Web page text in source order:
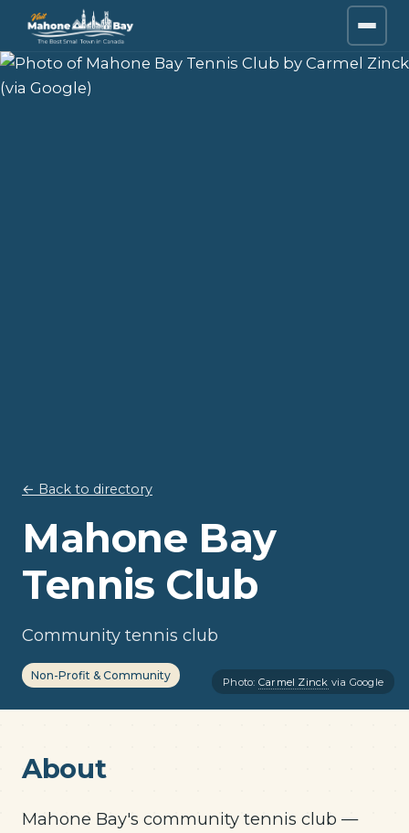
Photo: Carmel Zinck via Google
← Back to directory
Mahone Bay
Tennis Club
Community tennis club
Non-Profit & Community
About
Mahone Bay's community tennis club —